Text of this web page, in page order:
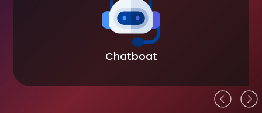
Chatboat